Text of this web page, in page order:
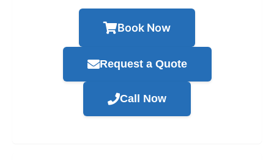
Book Now
Request a Quote
Call Now